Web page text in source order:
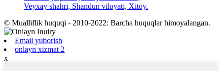
Veyxay shahri, Shandun viloyati, Xitoy.
© Mualliflik huquqi - 2010-2022: Barcha huquqlar himoyalangan.
Email yuborish
onlayn xizmat 2
x